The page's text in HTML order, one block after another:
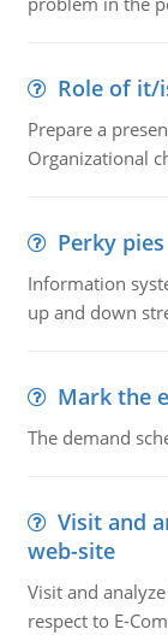
Role of it/
Prepare a
Organizational
Perky pies
Information
up and down
Mark the
The demand
Visit and
web-site
Visit and
respect to E-